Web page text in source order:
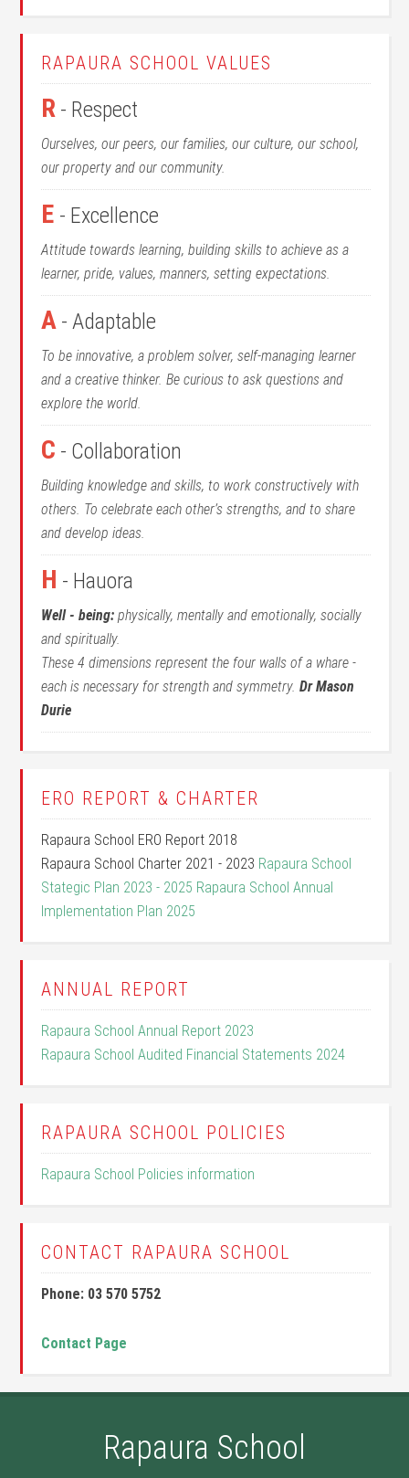
RAPAURA SCHOOL VALUES
R - Respect
Ourselves, our peers, our families, our culture, our school,
our property and our community.
E - Excellence
Attitude towards learning, building skills to achieve as a
learner, pride, values, manners, setting expectations.
A - Adaptable
To be innovative, a problem solver, self-managing learner
and a creative thinker. Be curious to ask questions and
explore the world.
C - Collaboration
Building knowledge and skills, to work constructively with
others. To celebrate each other’s strengths, and to share
and develop ideas.
H - Hauora
Well - being: physically, mentally and emotionally, socially
and spiritually.
These 4 dimensions represent the four walls of a whare -
each is necessary for strength and symmetry.Dr Mason
Durie
ERO REPORT & CHARTER
Rapaura School ERO Report 2018
Rapaura School Charter 2021 - 2023 Rapaura School
Stategic Plan 2023 - 2025 Rapaura School Annual
Implementation Plan 2025
ANNUAL REPORT
Rapaura School Annual Report 2023
Rapaura School Audited Financial Statements 2024
RAPAURA SCHOOL POLICIES
Rapaura School Policies information
CONTACT RAPAURA SCHOOL
Phone: 03 570 5752
Contact Page
Rapaura School